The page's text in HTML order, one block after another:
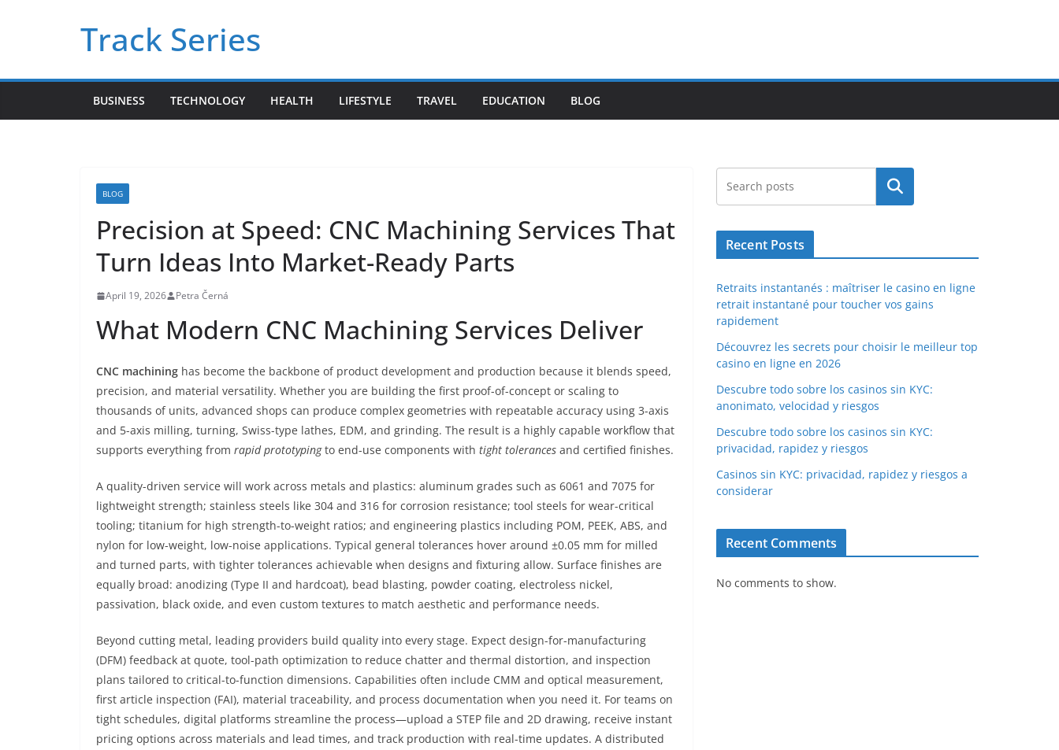
Track Series
BUSINESS TECHNOLOGY HEALTH LIFESTYLE TRAVEL EDUCATION BLOG
BLOG
Precision at Speed: CNC Machining Services That
Turn Ideas Into Market-Ready Parts
April 19, 2026 Petra Černá
What Modern CNC Machining Services Deliver
CNC machining has become the backbone of product development and production because it blends speed,
precision, and material versatility. Whether you are building the first proof-of-concept or scaling to
thousands of units, advanced shops can produce complex geometries with repeatable accuracy using 3-axis
and 5-axis milling, turning, Swiss-type lathes, EDM, and grinding. The result is a highly capable workflow that
supports everything from rapid prototypingto end-use components with tight tolerances and certified finishes.
A quality-driven service will work across metals and plastics: aluminum grades such as 6061 and 7075 for
lightweight strength; stainless steels like 304 and 316 for corrosion resistance; tool steels for wear-critical
tooling; titanium for high strength-to-weight ratios; and engineering plastics including POM, PEEK, ABS, and
nylon for low-weight, low-noise applications. Typical general tolerances hover around ±0.05 mm for milled
and turned parts, with tighter tolerances achievable when designs and fixturing allow. Surface finishes are
equally broad: anodizing (Type II and hardcoat), bead blasting, powder coating, electroless nickel,
passivation, black oxide, and even custom textures to match aesthetic and performance needs.
Beyond cutting metal, leading providers build quality into every stage. Expect design-for-manufacturing
(DFM) feedback at quote, tool-path optimization to reduce chatter and thermal distortion, and inspection
plans tailored to critical-to-function dimensions. Capabilities often include CMM and optical measurement,
first article inspection (FAI), material traceability, and process documentation when you need it. For teams on
tight schedules, digital platforms streamline the process—upload a STEP file and 2D drawing, receive instant
pricing options across materials and lead times, and track production with real-time updates. A distributed
Search
Recent Posts
Retraits instantanés : maîtriser le casino en ligne
retrait instantané pour toucher vos gains
rapidement
Découvrez les secrets pour choisir le meilleur top
casino en ligne en 2026
Descubre todo sobre los casinos sin KYC:
anonimato, velocidad y riesgos
Descubre todo sobre los casinos sin KYC:
privacidad, rapidez y riesgos
Casinos sin KYC: privacidad, rapidez y riesgos a
considerar
Recent Comments
No comments to show.